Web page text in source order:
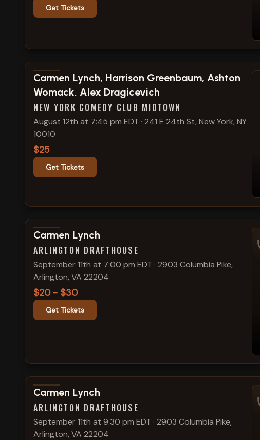
Get Tickets
View show details
Carmen Lynch, Harrison Greenbaum, Ashton
Womack, Alex Dragicevich
NEW YORK COMEDY CLUB MIDTOWN
August 12th at 7:45 pm EDT · 241 E 24th St, New York, NY
10010
$25
Get Tickets
View show details
Carmen Lynch
ARLINGTON DRAFTHOUSE
September 11th at 7:00 pm EDT · 2903 Columbia Pike,
Arlington, VA 22204
$20 - $30
Get Tickets
View show details
Carmen Lynch
ARLINGTON DRAFTHOUSE
September 11th at 9:30 pm EDT · 2903 Columbia Pike,
Arlington, VA 22204